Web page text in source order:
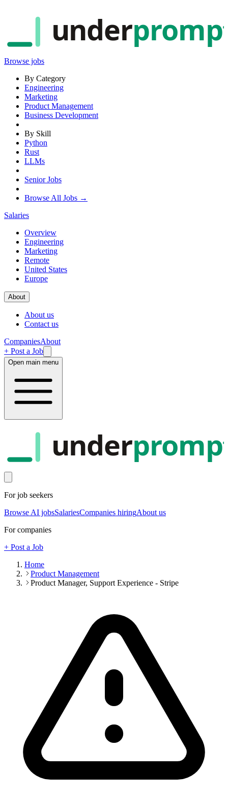
under
Browse jobs
By Category
Engineering
Marketing
Product Management
Business Development
By Skill
Python
Rust
LLMs
Senior Jobs
Browse All Jobs →
Salaries
Overview
Engineering
Marketing
Remote
United States
Europe
About
About us
Contact us
CompaniesAbout
+ Post a Job
Open main menu
under
For job seekers
Browse AI jobsSalariesCompanies hiringAbout us
For companies
+ Post a Job
Home
Product Management
Product Manager, Support Experience - Stripe